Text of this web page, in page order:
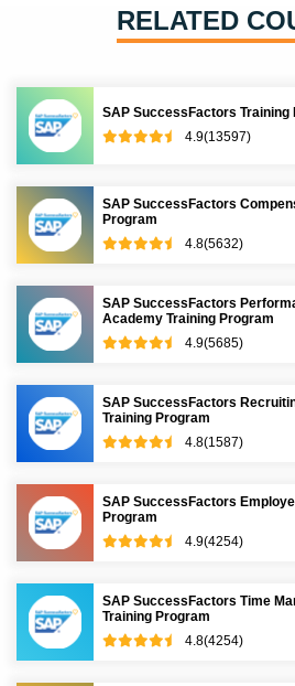
RELATED
SAP SuccessFactors Training
4.9(13597)
SAP SuccessFactors
Program
4.8(5632)
SAP SuccessFactors
Academy Training Program
4.9(5685)
SAP SuccessFactors
Training Program
4.8(1587)
SAP SuccessFactors
Program
4.9(4254)
SAP SuccessFactors Time
Training Program
4.8(4254)